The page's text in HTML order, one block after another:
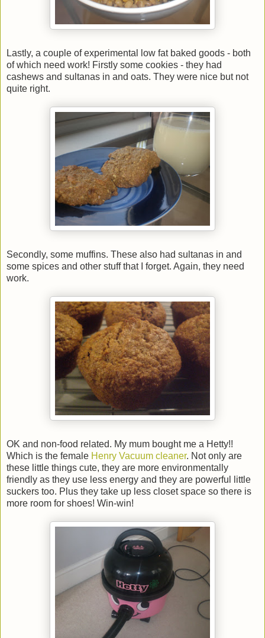
Lastly, a couple of experimental low fat baked goods - both
of which need work! Firstly some cookies - they had
cashews and sultanas in and oats. They were nice but not
quite right.
Secondly, some muffins. These also had sultanas in and
some spices and other stuff that I forget. Again, they need
work.
OK and non-food related. My mum bought me a Hetty!!
Which is the female Henry Vacuum cleaner. Not only are
these little things cute, they are more environmentally
friendly as they use less energy and they are powerful little
suckers too. Plus they take up less closet space so there is
more room for shoes! Win-win!